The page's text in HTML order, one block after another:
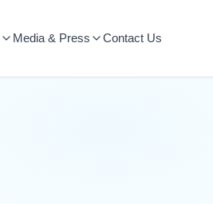
Media & Press Contact Us